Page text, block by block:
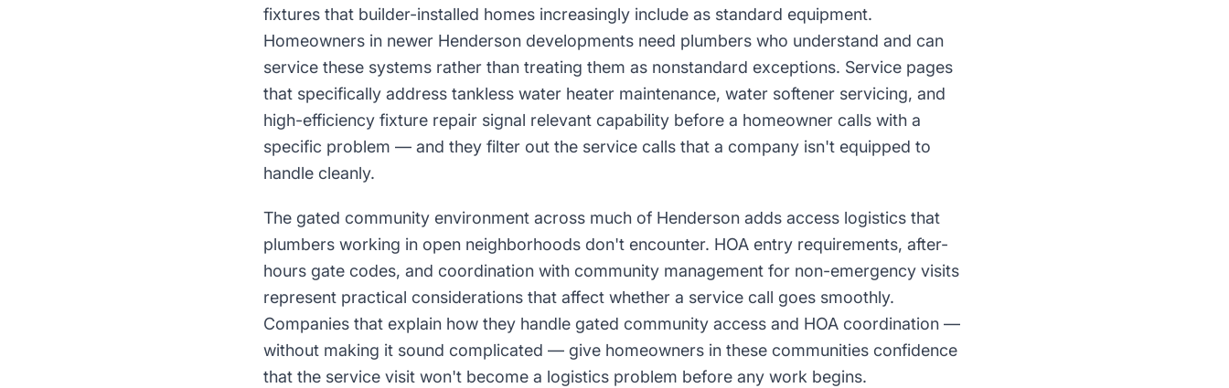
fixtures that builder-installed homes increasingly include as standard equipment.
Homeowners in newer Henderson developments need plumbers who understand and can
service these systems rather than treating them as nonstandard exceptions. Service pages
that specifically address tankless water heater maintenance, water softener servicing, and
high-efficiency fixture repair signal relevant capability before a homeowner calls with a
specific problem — and they filter out the service calls that a company isn't equipped to
handle cleanly.
The gated community environment across much of Henderson adds access logistics that
plumbers working in open neighborhoods don't encounter. HOA entry requirements, after-
hours gate codes, and coordination with community management for non-emergency visits
represent practical considerations that affect whether a service call goes smoothly.
Companies that explain how they handle gated community access and HOA coordination —
without making it sound complicated — give homeowners in these communities confidence
that the service visit won't become a logistics problem before any work begins.